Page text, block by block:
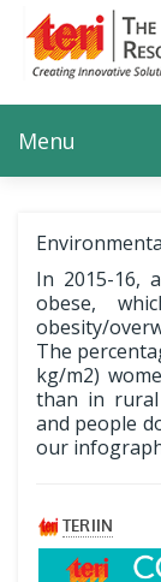
main
content
Search
Main
Menu
In 2015-16,
obese,
obesity/
The
kg/m2)
than in rural
and people
our